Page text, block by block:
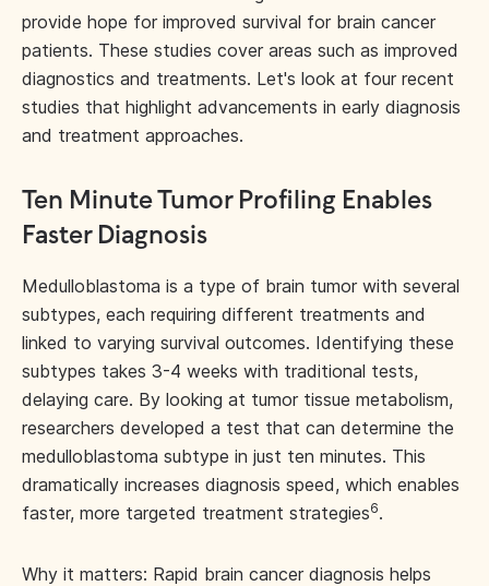
provide hope for improved survival for brain cancer
patients. These studies cover areas such as improved
diagnostics and treatments. Let's look at four recent
studies that highlight advancements in early diagnosis
and treatment approaches.
Ten Minute Tumor Profiling Enables
Faster Diagnosis
Medulloblastoma is a type of brain tumor with several
subtypes, each requiring different treatments and
linked to varying survival outcomes. Identifying these
subtypes takes 3-4 weeks with traditional tests,
delaying care. By looking at tumor tissue metabolism,
researchers developed a test that can determine the
medulloblastoma subtype in just ten minutes. This
dramatically increases diagnosis speed, which enables
faster, more targeted treatment strategies6.
Why it matters: Rapid brain cancer diagnosis helps